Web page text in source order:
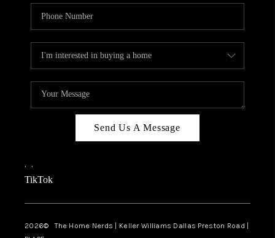
Send Us A Message
, ,
TikTok
2026© The Home Nerds | Keller Williams Dallas Preston Road |